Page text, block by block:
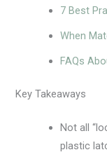
7 Best
When
FAQs
Key Takeaways
Not all
plastic